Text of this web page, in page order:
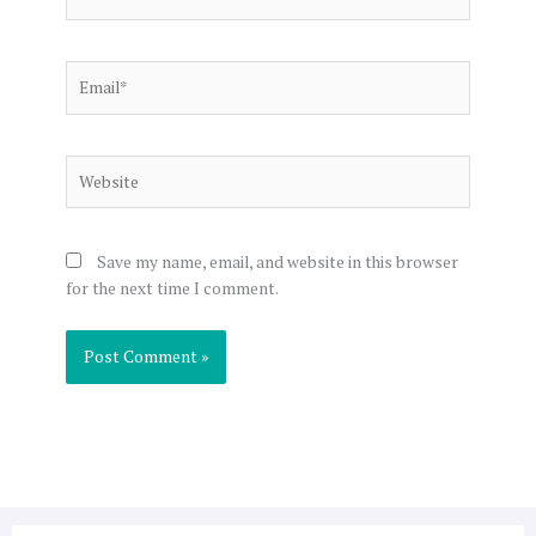
Save my name, email, and website in this browser
for the next time I comment.